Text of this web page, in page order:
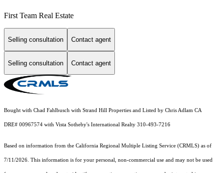
First Team Real Estate
Selling consultation Contact agent
Selling consultation Contact agent
Bought with Chad Fahlbusch with Strand Hill Properties and Listed by Chris Adlam CA
DRE# 00967574 with Vista Sotheby's International Realty 310-493-7216
Based on information from the California Regional Multiple Listing Service (CRMLS) as of
7/11/2026. This information is for your personal, non-commercial use and may not be used